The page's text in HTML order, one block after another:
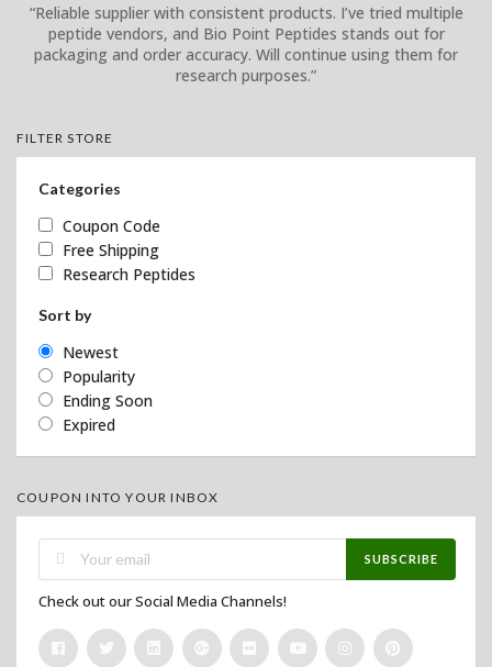
“Reliable supplier with consistent products. I’ve tried multiple
peptide vendors, and Bio Point Peptides stands out for
packaging and order accuracy. Will continue using them for
research purposes.”
FILTER STORE
Categories
Coupon Code
Free Shipping
Research Peptides
Sort by
Newest
Popularity
Ending Soon
Expired
COUPON INTO YOUR INBOX
SUBSCRIBE
Check out our Social Media Channels!